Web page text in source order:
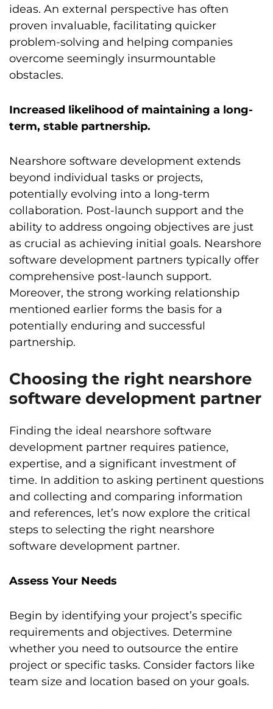
ideas. An external perspective has often
proven invaluable, facilitating quicker
problem-solving and helping companies
overcome seemingly insurmountable
obstacles.
Increased likelihood of maintaining a long-
term, stable partnership.
Nearshore software development extends
beyond individual tasks or projects,
potentially evolving into a long-term
collaboration. Post-launch support and the
ability to address ongoing objectives are just
as crucial as achieving initial goals. Nearshore
software development partners typically offer
comprehensive post-launch support.
Moreover, the strong working relationship
mentioned earlier forms the basis for a
potentially enduring and successful
partnership.
Choosing the right nearshore
software development partner
Finding the ideal nearshore software
development partner requires patience,
expertise, and a significant investment of
time. In addition to asking pertinent questions
and collecting and comparing information
and references, let’s now explore the critical
steps to selecting the right nearshore
software development partner.
Assess Your Needs
Begin by identifying your project’s specific
requirements and objectives. Determine
whether you need to outsource the entire
project or specific tasks. Consider factors like
team size and location based on your goals.